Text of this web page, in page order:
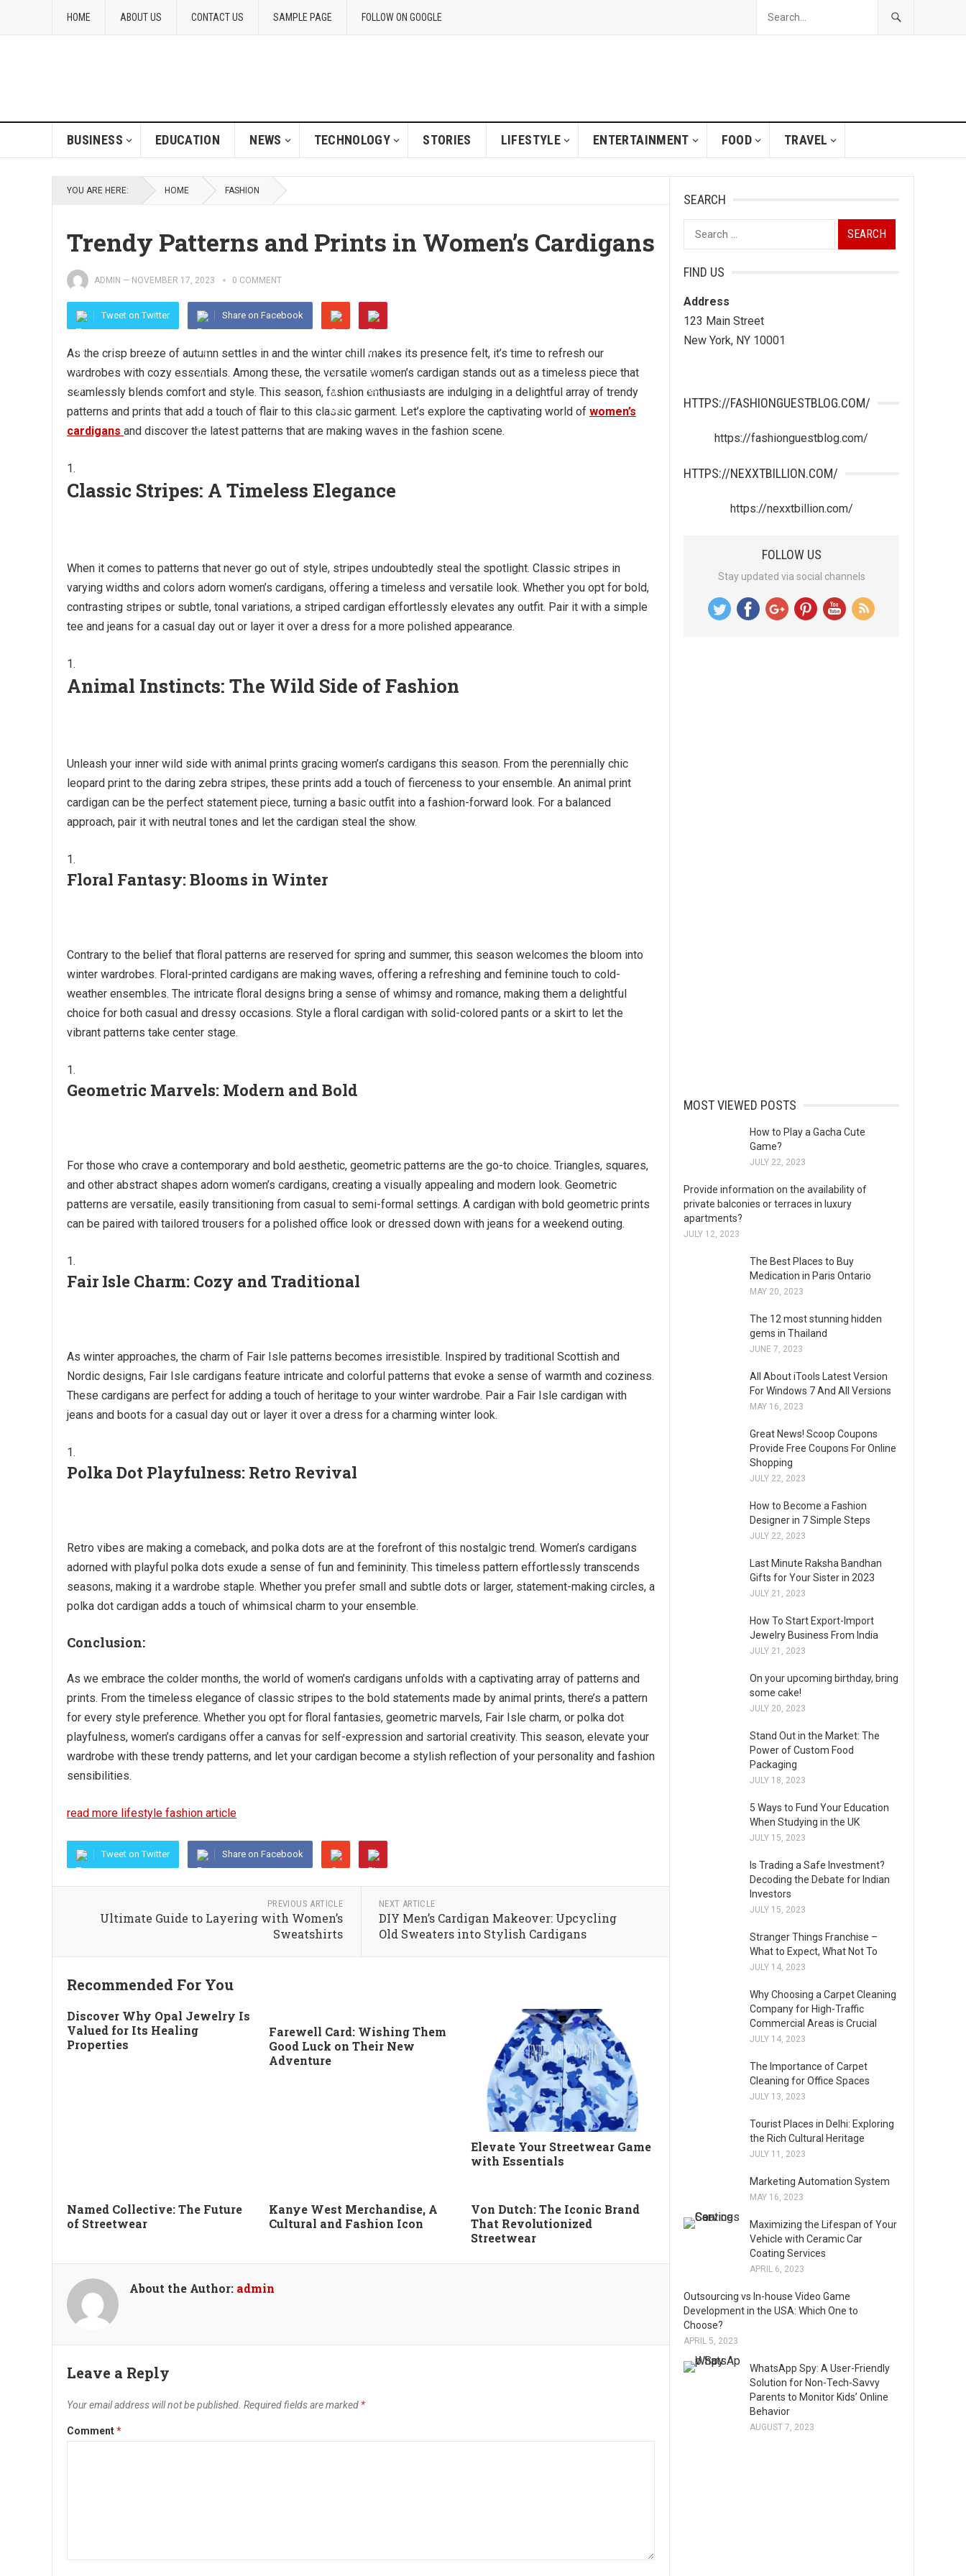
HOME ABOUT US CONTACT US SAMPLE PAGE FOLLOW ON GOOGLE
BUSINESS EDUCATION NEWS TECHNOLOGY STORIES LIFESTYLE ENTERTAINMENT FOOD TRAVEL
YOU ARE HERE: HOME FASHION
Trendy Patterns and Prints in Women’s Cardigans
ADMIN — NOVEMBER 17, 2023 0 COMMENT
Tweet on Twitter Share on Facebook
As the crisp breeze of autumn settles in and the winter chill makes its presence felt, it’s time to refresh our
wardrobes with cozy essentials. Among these, the versatile women’s cardigan stands out as a timeless piece that
seamlessly blends comfort and style. This season, fashion enthusiasts are indulging in a delightful array of trendy
patterns and prints that add a touch of flair to this classic garment. Let’s explore the captivating world of women’s
cardigans and discover the latest patterns that are making waves in the fashion scene.
Classic Stripes: A Timeless Elegance
When it comes to patterns that never go out of style, stripes undoubtedly steal the spotlight. Classic stripes in
varying widths and colors adorn women’s cardigans, offering a timeless and versatile look. Whether you opt for bold,
contrasting stripes or subtle, tonal variations, a striped cardigan effortlessly elevates any outfit. Pair it with a simple
tee and jeans for a casual day out or layer it over a dress for a more polished appearance.
Animal Instincts: The Wild Side of Fashion
Unleash your inner wild side with animal prints gracing women’s cardigans this season. From the perennially chic
leopard print to the daring zebra stripes, these prints add a touch of fierceness to your ensemble. An animal print
cardigan can be the perfect statement piece, turning a basic outfit into a fashion-forward look. For a balanced
approach, pair it with neutral tones and let the cardigan steal the show.
Floral Fantasy: Blooms in Winter
Contrary to the belief that floral patterns are reserved for spring and summer, this season welcomes the bloom into
winter wardrobes. Floral-printed cardigans are making waves, offering a refreshing and feminine touch to cold-
weather ensembles. The intricate floral designs bring a sense of whimsy and romance, making them a delightful
choice for both casual and dressy occasions. Style a floral cardigan with solid-colored pants or a skirt to let the
vibrant patterns take center stage.
Geometric Marvels: Modern and Bold
For those who crave a contemporary and bold aesthetic, geometric patterns are the go-to choice. Triangles, squares,
and other abstract shapes adorn women’s cardigans, creating a visually appealing and modern look. Geometric
patterns are versatile, easily transitioning from casual to semi-formal settings. A cardigan with bold geometric prints
can be paired with tailored trousers for a polished office look or dressed down with jeans for a weekend outing.
Fair Isle Charm: Cozy and Traditional
As winter approaches, the charm of Fair Isle patterns becomes irresistible. Inspired by traditional Scottish and
Nordic designs, Fair Isle cardigans feature intricate and colorful patterns that evoke a sense of warmth and coziness.
These cardigans are perfect for adding a touch of heritage to your winter wardrobe. Pair a Fair Isle cardigan with
jeans and boots for a casual day out or layer it over a dress for a charming winter look.
Polka Dot Playfulness: Retro Revival
Retro vibes are making a comeback, and polka dots are at the forefront of this nostalgic trend. Women’s cardigans
adorned with playful polka dots exude a sense of fun and femininity. This timeless pattern effortlessly transcends
seasons, making it a wardrobe staple. Whether you prefer small and subtle dots or larger, statement-making circles, a
polka dot cardigan adds a touch of whimsical charm to your ensemble.
Conclusion:
As we embrace the colder months, the world of women’s cardigans unfolds with a captivating array of patterns and
prints. From the timeless elegance of classic stripes to the bold statements made by animal prints, there’s a pattern
for every style preference. Whether you opt for floral fantasies, geometric marvels, Fair Isle charm, or polka dot
playfulness, women’s cardigans offer a canvas for self-expression and sartorial creativity. This season, elevate your
wardrobe with these trendy patterns, and let your cardigan become a stylish reflection of your personality and fashion
sensibilities.
read more lifestyle fashion article
Tweet on Twitter Share on Facebook
PREVIOUS ARTICLE
Ultimate Guide to Layering with Women’s
Sweatshirts
NEXT ARTICLE
DIY Men’s Cardigan Makeover: Upcycling
Old Sweaters into Stylish Cardigans
Recommended For You
Discover Why Opal Jewelry Is
Valued for Its Healing
Properties
Farewell Card: Wishing Them
Good Luck on Their New
Adventure
Elevate Your Streetwear Game
with Essentials
Named Collective: The Future
of Streetwear
Kanye West Merchandise, A
Cultural and Fashion Icon
Von Dutch: The Iconic Brand
That Revolutionized
Streetwear
About the Author: admin
Leave a Reply
Your email address will not be published. Required fields are marked *
Comment*
SEARCH
Search
for:
FIND US
Address
123 Main Street
New York, NY 10001
HTTPS://FASHIONGUESTBLOG.COM/
https://fashionguestblog.com/
HTTPS://NEXXTBILLION.COM/
https://nexxtbillion.com/
FOLLOW US
Stay updated via social channels
MOST VIEWED POSTS
How to Play a Gacha Cute
Game?
JULY 22, 2023
Provide information on the availability of
private balconies or terraces in luxury
apartments?
JULY 12, 2023
The Best Places to Buy
Medication in Paris Ontario
MAY 20, 2023
The 12 most stunning hidden
gems in Thailand
JUNE 7, 2023
All About iTools Latest Version
For Windows 7 And All Versions
MAY 16, 2023
Great News! Scoop Coupons
Provide Free Coupons For Online
Shopping
JULY 22, 2023
How to Become a Fashion
Designer in 7 Simple Steps
JULY 22, 2023
Last Minute Raksha Bandhan
Gifts for Your Sister in 2023
JULY 21, 2023
How To Start Export-Import
Jewelry Business From India
JULY 21, 2023
On your upcoming birthday, bring
some cake!
JULY 20, 2023
Stand Out in the Market: The
Power of Custom Food
Packaging
JULY 18, 2023
5 Ways to Fund Your Education
When Studying in the UK
JULY 15, 2023
Is Trading a Safe Investment?
Decoding the Debate for Indian
Investors
JULY 15, 2023
Stranger Things Franchise –
What to Expect, What Not To
JULY 14, 2023
Why Choosing a Carpet Cleaning
Company for High-Traffic
Commercial Areas is Crucial
JULY 14, 2023
The Importance of Carpet
Cleaning for Office Spaces
JULY 13, 2023
Tourist Places in Delhi: Exploring
the Rich Cultural Heritage
JULY 11, 2023
Marketing Automation System
MAY 16, 2023
Maximizing the Lifespan of Your
Vehicle with Ceramic Car
Coating Services
APRIL 6, 2023
Outsourcing vs In-house Video Game
Development in the USA: Which One to
Choose?
APRIL 5, 2023
WhatsApp Spy: A User-Friendly
Solution for Non-Tech-Savvy
Parents to Monitor Kids’ Online
Behavior
AUGUST 7, 2023